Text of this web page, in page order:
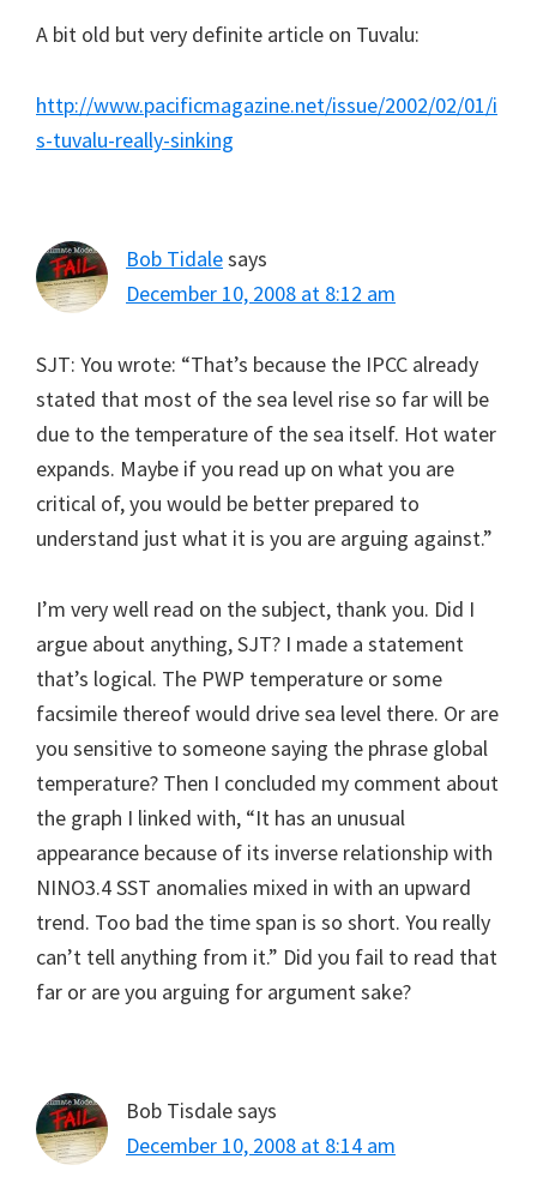
A bit old but very definite article on Tuvalu:
http://www.pacificmagazine.net/issue/2002/02/01/i
s-tuvalu-really-sinking
Bob Tidalesays
December 10, 2008 at 8:12 am
SJT: You wrote: “That’s because the IPCC already
stated that most of the sea level rise so far will be
due to the temperature of the sea itself. Hot water
expands. Maybe if you read up on what you are
critical of, you would be better prepared to
understand just what it is you are arguing against.”
I’m very well read on the subject, thank you. Did I
argue about anything, SJT? I made a statement
that’s logical. The PWP temperature or some
facsimile thereof would drive sea level there. Or are
you sensitive to someone saying the phrase global
temperature? Then I concluded my comment about
the graph I linked with, “It has an unusual
appearance because of its inverse relationship with
NINO3.4 SST anomalies mixed in with an upward
trend. Too bad the time span is so short. You really
can’t tell anything from it.” Did you fail to read that
far or are you arguing for argument sake?
Bob Tisdalesays
December 10, 2008 at 8:14 am